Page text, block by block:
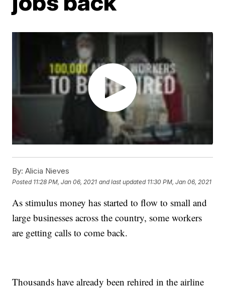
By: Alicia Nieves
Posted 11:28 PM, Jan 06, 2021 and last updated 11:30 PM, Jan 06, 2021
As stimulus money has started to flow to small and
large businesses across the country, some workers
are getting calls to come back.
Thousands have already been rehired in the airline